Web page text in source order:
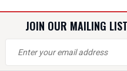
JOIN OUR MAILING LIST